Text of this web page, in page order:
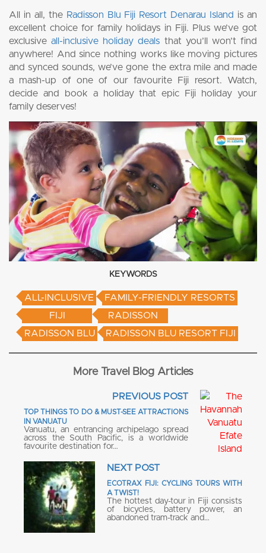
All in all, the Radisson Blu Fiji Resort Denarau Island is an
excellent choice for family holidays in Fiji. Plus we’ve got
exclusiveall-inclusive holiday deals that you’ll won’t find
anywhere! And since nothing works like moving pictures
and synced sounds, we’ve gone the extra mile and made
a mash-up of one of our favourite Fiji resort. Watch,
decide and book a holiday that epic Fiji holiday your
family deserves!
KEYWORDS
ALL-INCLUSIVE
FAMILY-FRIENDLY RESORTS
FIJI
RADISSON
RADISSON BLU
RADISSON BLU RESORT FIJI
More Travel Blog Articles
PREVIOUS POST
TOP THINGS TO DO & MUST-SEE ATTRACTIONS
IN VANUATU
Vanuatu, an entrancing archipelago spread
across the South Pacific, is a worldwide
favourite destination for…
NEXT POST
ECOTRAX FIJI: CYCLING TOURS WITH
A TWIST!
The hottest day-tour in Fiji consists
of bicycles, battery power, an
abandoned tram-track and…